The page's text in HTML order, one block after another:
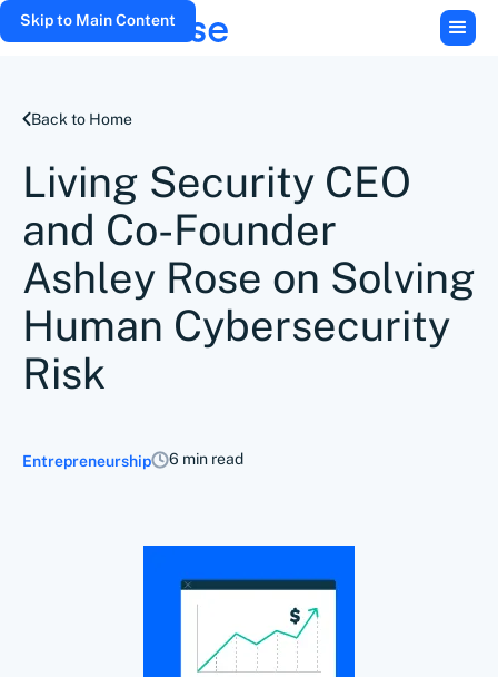
Skip to Main Content
Back to Home
Living Security CEO
and Co-Founder
Ashley Rose on Solving
Human Cybersecurity
Risk
Entrepreneurship 6 min read